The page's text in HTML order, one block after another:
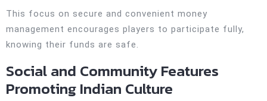
This focus on secure and convenient money
management encourages players to participate fully,
knowing their funds are safe.
Social and Community Features
Promoting Indian Culture